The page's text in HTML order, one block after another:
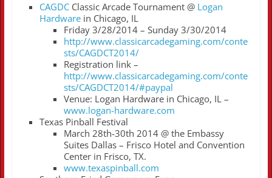
CAGDCClassic Arcade Tournament @ Logan
Hardwarein Chicago, IL
Friday 3/28/2014 – Sunday 3/30/2014
http://www.classicarcadegaming.com/conte
sts/CAGDCT2014/
Registration link –
http://www.classicarcadegaming.com/conte
sts/CAGDCT2014/#paypal
Venue: Logan Hardware in Chicago, IL –
www.logan-hardware.com
Texas Pinball Festival
March 28th-30th 2014 @ the Embassy
Suites Dallas – Frisco Hotel and Convention
Center in Frisco, TX.
www.texaspinball.com